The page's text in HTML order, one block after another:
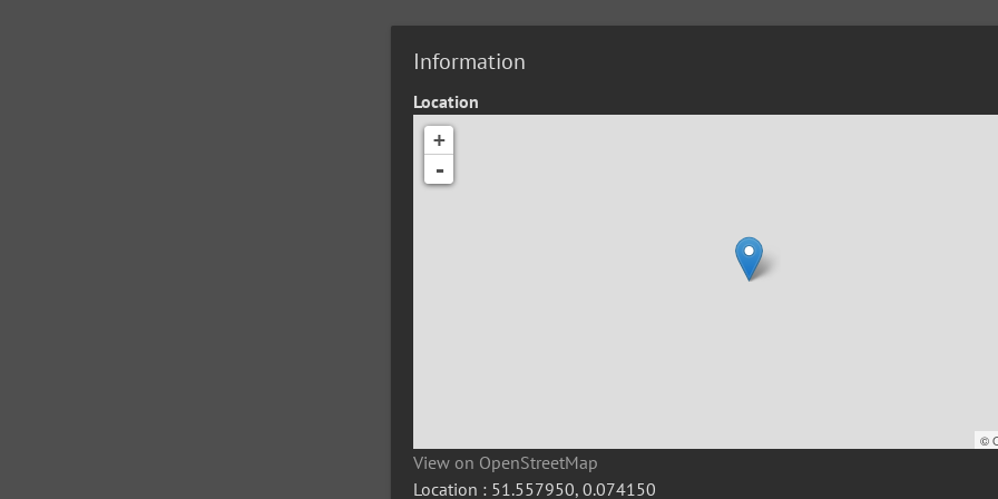
Information
Location
+
-
©
View on OpenStreetMap
Location : 51.557950, 0.074150